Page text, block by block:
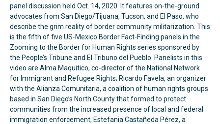
panel discussion held Oct. 14, 2020. It features on-the-ground
advocates from San Diego/Tijuana, Tucson, and El Paso, who
describe the grim reality of border community militarization. This
is the fifth of five US-Mexico Border Fact-Finding panels in the
Zooming to the Border for Human Rights series sponsored by
the People’s Tribune and El Tribuno del Pueblo. Panelists in this
video are Alma Maquitico, co-director of the National Network
for Immigrant and Refugee Rights; Ricardo Favela, an organizer
with the Alianza Comunitaria, a coalition of human rights groups
based in San Diego’s North County that formed to protect
communities from the increased presence of local and federal
immigration enforcement; Estefania Castañeda Pérez, a